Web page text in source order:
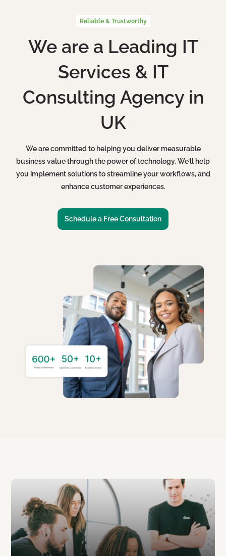
Reliable & Trustworthy
We are a Leading IT
Services & IT
Consulting Agency in
UK
We are committed to helping you deliver measurable
business value through the power of technology. We’ll help
you implement solutions to streamline your workflows, and
enhance customer experiences.
Schedule a Free Consultation